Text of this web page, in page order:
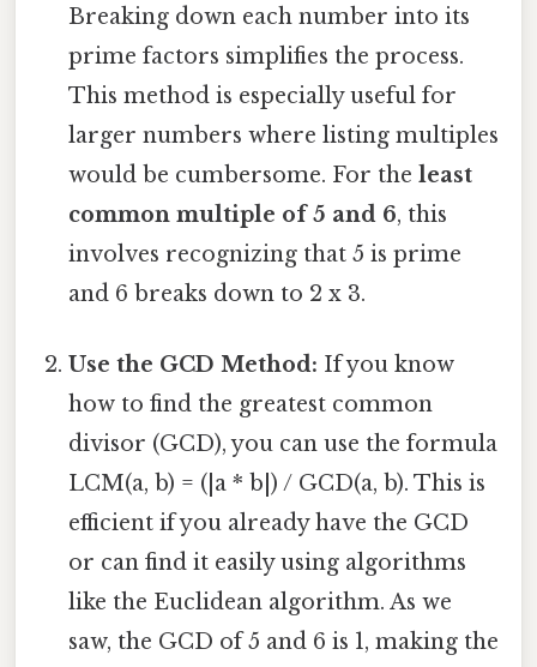
Breaking down each number into its
prime factors simplifies the process.
This method is especially useful for
larger numbers where listing multiples
would be cumbersome. For theleast
common multiple of 5 and 6, this
involves recognizing that 5 is prime
and 6 breaks down to 2 x 3.
Use the GCD Method: If you know
how to find the greatest common
divisor (GCD), you can use the formula
LCM(a, b) = (|a * b|) / GCD(a, b). This is
efficient if you already have the GCD
or can find it easily using algorithms
like the Euclidean algorithm. As we
saw, the GCD of 5 and 6 is 1, making the